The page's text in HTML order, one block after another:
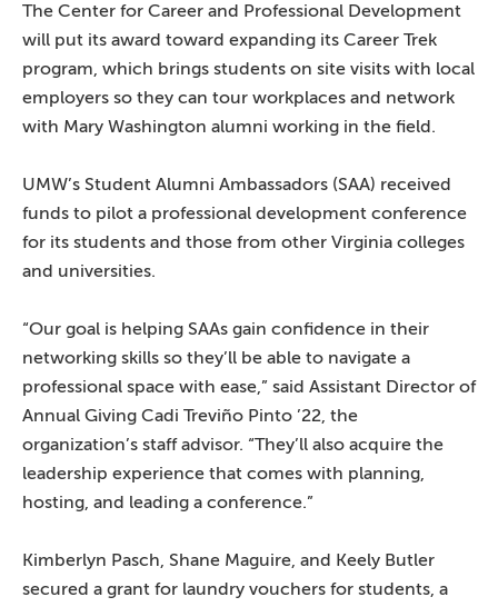
The Center for Career and Professional Development
will put its award toward expanding its Career Trek
program, which brings students on site visits with local
employers so they can tour workplaces and network
with Mary Washington alumni working in the field.
UMW’s Student Alumni Ambassadors (SAA) received
funds to pilot a professional development conference
for its students and those from other Virginia colleges
and universities.
“Our goal is helping SAAs gain confidence in their
networking skills so they’ll be able to navigate a
professional space with ease,” said Assistant Director of
Annual Giving Cadi Treviño Pinto ’22, the
organization’s staff advisor. “They’ll also acquire the
leadership experience that comes with planning,
hosting, and leading a conference.”
Kimberlyn Pasch, Shane Maguire, and Keely Butler
secured a grant for laundry vouchers for students, a